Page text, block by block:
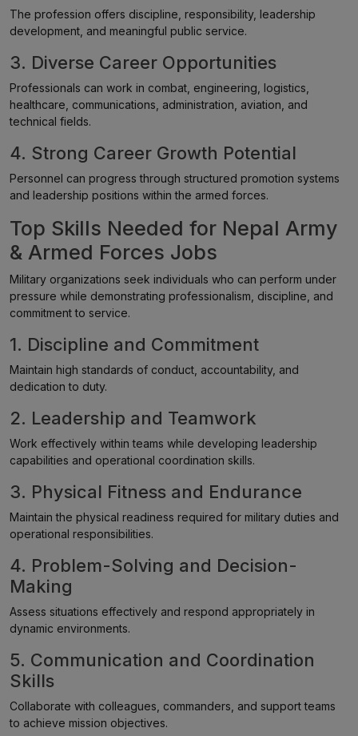
The profession offers discipline, responsibility, leadership
development, and meaningful public service.
3. Diverse Career Opportunities
Professionals can work in combat, engineering, logistics,
healthcare, communications, administration, aviation, and
technical fields.
4. Strong Career Growth Potential
Personnel can progress through structured promotion systems
and leadership positions within the armed forces.
Top Skills Needed for Nepal Army
& Armed Forces Jobs
Military organizations seek individuals who can perform under
pressure while demonstrating professionalism, discipline, and
commitment to service.
1. Discipline and Commitment
Maintain high standards of conduct, accountability, and
dedication to duty.
2. Leadership and Teamwork
Work effectively within teams while developing leadership
capabilities and operational coordination skills.
3. Physical Fitness and Endurance
Maintain the physical readiness required for military duties and
operational responsibilities.
4. Problem-Solving and Decision-
Making
Assess situations effectively and respond appropriately in
dynamic environments.
5. Communication and Coordination
Skills
Collaborate with colleagues, commanders, and support teams
to achieve mission objectives.